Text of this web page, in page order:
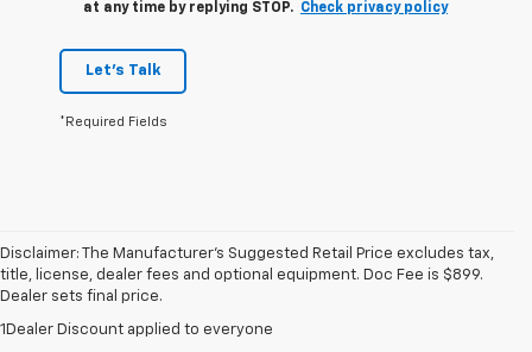
at any time by replying STOP. Check privacy policy
Let's Talk
*Required Fields
Disclaimer: The Manufacturer’s Suggested Retail Price excludes tax,
title, license, dealer fees and optional equipment. Doc Fee is $899.
Dealer sets final price.
1Dealer Discount applied to everyone